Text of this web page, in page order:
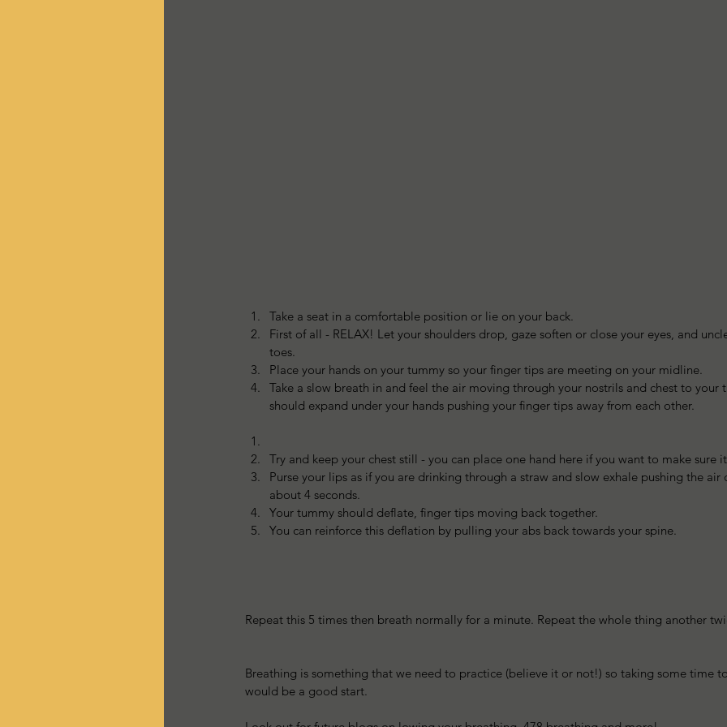
Take a seat in a comfortable position or lie on your back.
First of all - RELAX! Let your shoulders drop, gaze soften or close your eyes, and
toes.
Place your hands on your tummy so your finger tips are meeting on your midline.
Take a slow breath in and feel the air moving through your nostrils and chest to your
should expand under your hands pushing your finger tips away from each other.
Try and keep your chest still - you can place one hand here if you want to make sure
Purse your lips as if you are drinking through a straw and slow exhale pushing the
about 4 seconds.
Your tummy should deflate, finger tips moving back together.
You can reinforce this deflation by pulling your abs back towards your spine.
Repeat this 5 times then breath normally for a minute. Repeat the whole thing another
Breathing is something that we need to practice (believe it or not!) so taking some time
would be a good start.